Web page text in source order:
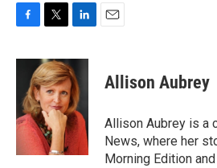
c
o
o
k
i
t
t
e
r
n
k
e
d
I
n
Allison Aubrey
Allison Aubrey is a
News, where her
Morning Edition